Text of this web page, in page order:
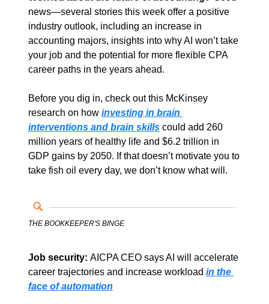
news—several stories this week offer a positive
industry outlook, including an increase in
accounting majors, insights into why AI won’t take
your job and the potential for more flexible CPA
career paths in the years ahead.
Before you dig in, check out this McKinsey
research on how investing in brain
interventions and brain skills could add 260
million years of healthy life and $6.2 trillion in
GDP gains by 2050. If that doesn’t motivate you to
take fish oil every day, we don’t know what will.
THE BOOKKEEPER'S BINGE
Job security: AICPA CEO says AI will accelerate
career trajectories and increase workload in the
face of automation